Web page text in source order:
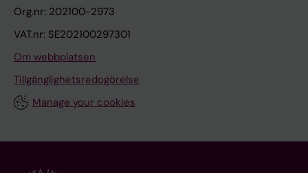
Org.nr: 202100-2973
VAT.nr: SE202100297301
Om webbplatsen
Tillgänglighetsredogörelse
Manage your cookies